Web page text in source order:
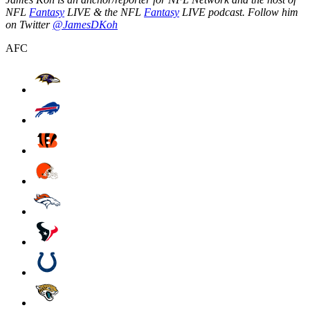
NFL Fantasy LIVE & the NFL Fantasy LIVE podcast. Follow him
on Twitter @JamesDKoh
AFC